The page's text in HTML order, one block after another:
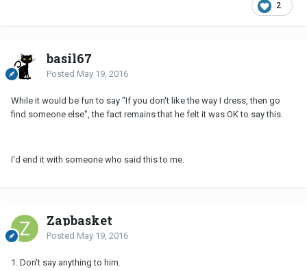
2
basil67
Posted May 19, 2016
While it would be fun to say "If you don't like the way I dress, then go
find someone else", the fact remains that he felt it was OK to say this.
I'd end it with someone who said this to me.
Zapbasket
Posted May 19, 2016
1. Don't say anything to him.